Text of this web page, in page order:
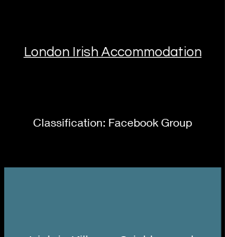
London Irish Accommodation
Classification: Facebook Group